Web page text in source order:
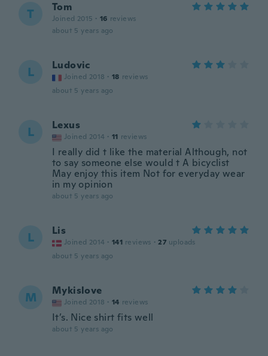
T Tom
Joined 2015 · 16 reviews
about 5 years ago
L Ludovic
Joined 2018 · 18 reviews
about 5 years ago
L Lexus
Joined 2014 · 11 reviews
I really did t like the material Although, not
to say someone else would t A bicyclist
May enjoy this item Not for everyday wear
in my opinion
about 5 years ago
L Lis
Joined 2014 · 141 reviews · 27 uploads
about 5 years ago
M Mykislove
Joined 2018 · 14 reviews
It’s. Nice shirt fits well
about 5 years ago